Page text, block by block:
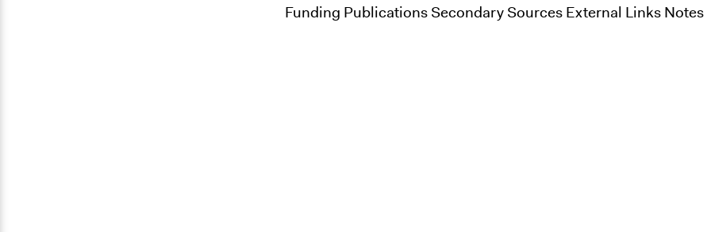
Funding Publications Secondary Sources External Links Notes